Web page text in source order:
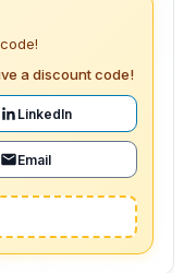
a discount code!
LinkedIn
Email